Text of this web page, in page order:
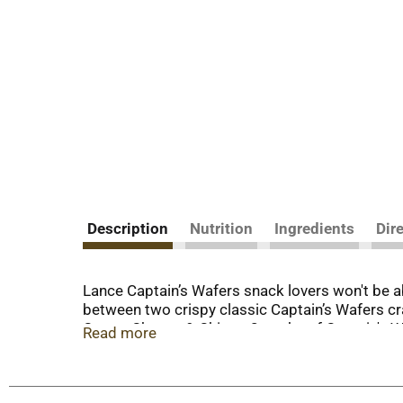
Description Nutrition Ingredients
Lance Captain’s Wafers snack lovers won't
between two crispy classic Captain’s Wafers
Cream Cheese & Chives, 2 packs of Captain's
sandwich crackers. At Lance, sandwiches
Read more